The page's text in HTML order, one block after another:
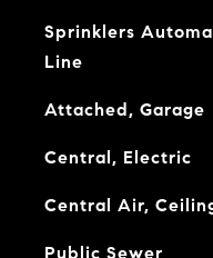
Sprinklers
Line
Attached, Garage
Central, Electric
Central Air,
Public Sewer